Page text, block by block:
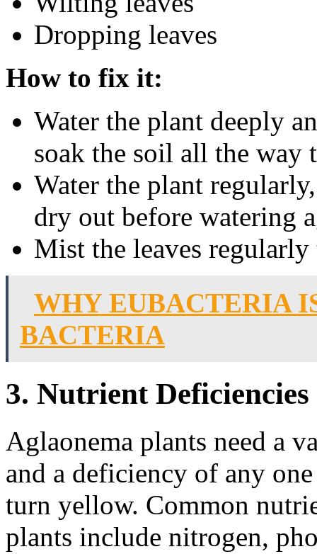
Dropping leaves
How to fix it:
Water the plant deeply
soak the soil all the way
Water the plant
dry out before watering
Mist the leaves
WHY EUBACTERIA
BACTERIA
3. Nutrient Deficiencies
Aglaonema plants need a
and a deficiency of any
turn yellow. Common
plants include nitrogen,